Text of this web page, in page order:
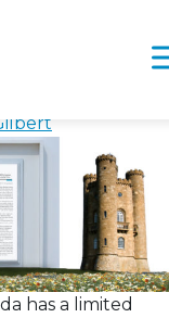
Title /
has a limited